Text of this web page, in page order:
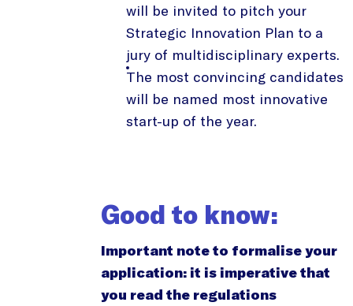
will be invited to pitch your
Strategic Innovation Plan to a
jury of multidisciplinary experts.
The most convincing candidates
will be named most innovative
start-up of the year.
Good to know:
Important note to formalise your
application: it is imperative that
you read the regulations